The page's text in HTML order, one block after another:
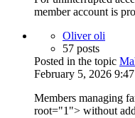
member account is
Oliver oli
57 posts
Posted in the topic
February 5, 2026
Members managing
root="1"> without